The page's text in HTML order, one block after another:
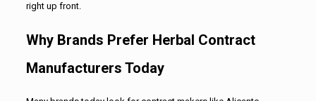
right up front.
Why Brands Prefer Herbal Contract
Manufacturers Today